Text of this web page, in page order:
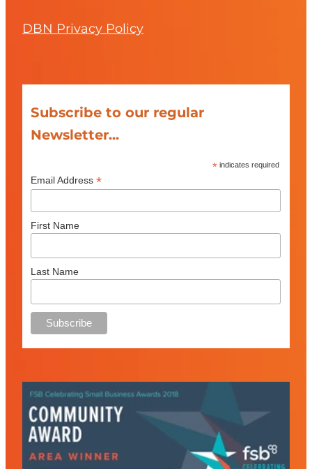
DBN Privacy Policy
Subscribe to our regular
Newsletter...
* indicates required
Email Address *
First Name
Last Name